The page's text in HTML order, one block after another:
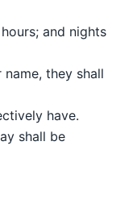
and nights
they shall
have.
shall be